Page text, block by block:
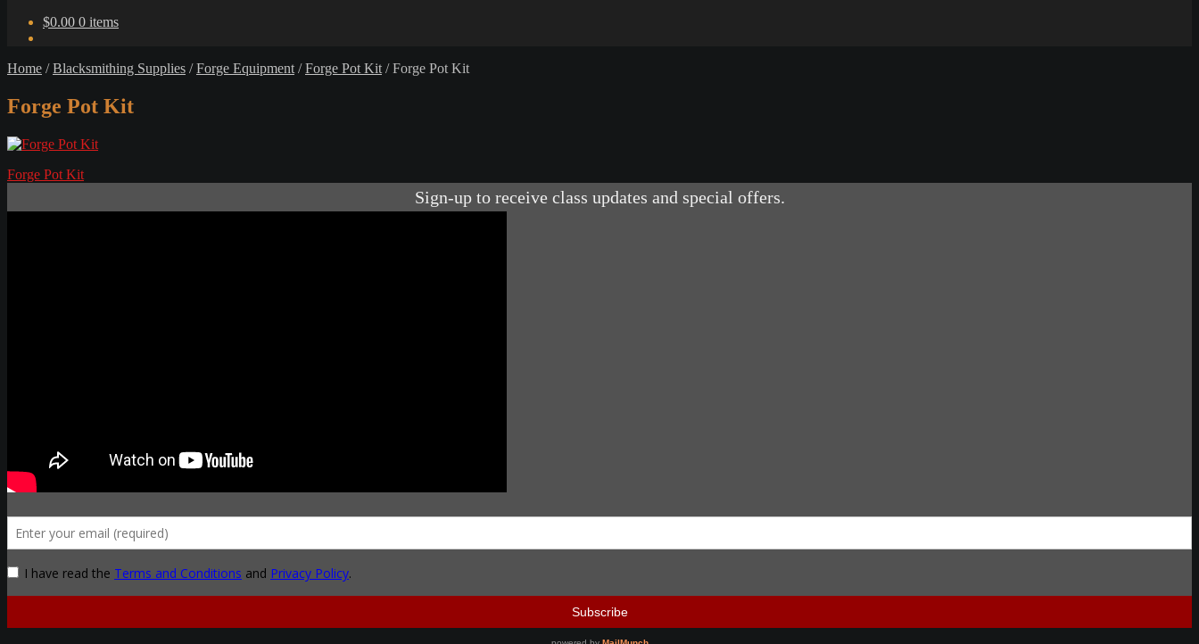
$0.00 0 items
Home /Blacksmithing Supplies /Forge Equipment /Forge Pot Kit /Forge Pot Kit
Forge Pot Kit
Post
Previous
Forge Pot Kit